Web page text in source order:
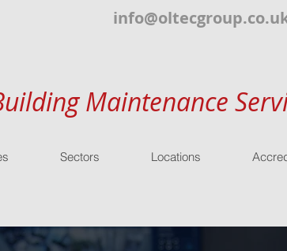
Maintenance
Sectors Locations